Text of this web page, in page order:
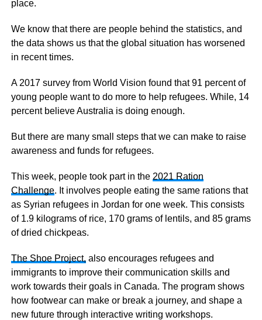
place.
We know that there are people behind the statistics, and
the data shows us that the global situation has worsened
in recent times.
A 2017 survey from World Vision found that 91 percent of
young people want to do more to help refugees. While, 14
percent believe Australia is doing enough.
But there are many small steps that we can make to raise
awareness and funds for refugees.
This week, people took part in the 2021 Ration
Challenge. It involves people eating the same rations that
as Syrian refugees in Jordan for one week. This consists
of 1.9 kilograms of rice, 170 grams of lentils, and 85 grams
of dried chickpeas.
The Shoe Project, also encourages refugees and
immigrants to improve their communication skills and
work towards their goals in Canada. The program shows
how footwear can make or break a journey, and shape a
new future through interactive writing workshops.